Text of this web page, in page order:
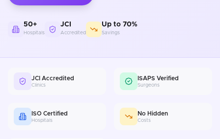
50+
Hospitals
JCI
Accredited
Up to 70%
Savings
JCI Accredited
Clinics
ISAPS Verified
Surgeons
ISO Certified
Hospitals
No Hidden
Costs